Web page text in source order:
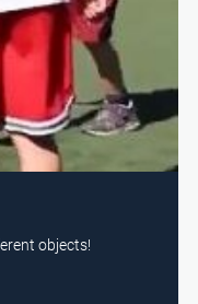
objects!